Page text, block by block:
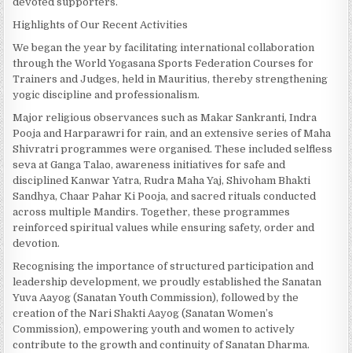
Highlights of Our Recent Activities
We began the year by facilitating international collaboration
through the World Yogasana Sports Federation Courses for
Trainers and Judges, held in Mauritius, thereby strengthening
yogic discipline and professionalism.
Major religious observances such as Makar Sankranti, Indra
Pooja and Harparawri for rain, and an extensive series of Maha
Shivratri programmes were organised. These included selfless
seva at Ganga Talao, awareness initiatives for safe and
disciplined Kanwar Yatra, Rudra Maha Yaj, Shivoham Bhakti
Sandhya, Chaar Pahar Ki Pooja, and sacred rituals conducted
across multiple Mandirs. Together, these programmes
reinforced spiritual values while ensuring safety, order and
devotion.
Recognising the importance of structured participation and
leadership development, we proudly established the Sanatan
Yuva Aayog (Sanatan Youth Commission), followed by the
creation of the Nari Shakti Aayog (Sanatan Women’s
Commission), empowering youth and women to actively
contribute to the growth and continuity of Sanatan Dharma.